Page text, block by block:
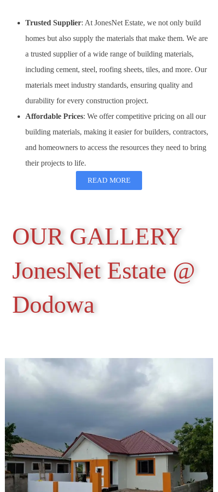
Trusted Supplier: At JonesNet Estate, we not only build
homes but also supply the materials that make them. We are
a trusted supplier of a wide range of building materials,
including cement, steel, roofing sheets, tiles, and more. Our
materials meet industry standards, ensuring quality and
durability for every construction project.
Affordable Prices: We offer competitive pricing on all our
building materials, making it easier for builders, contractors,
and homeowners to access the resources they need to bring
their projects to life.
READ MORE
OUR GALLERY
JonesNet Estate @
Dodowa